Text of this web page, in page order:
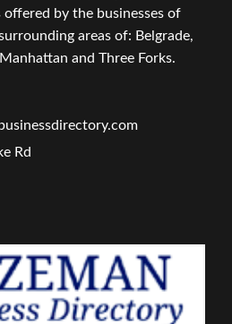
by the businesses of
areas of: Belgrade,
and Three Forks.
Rd